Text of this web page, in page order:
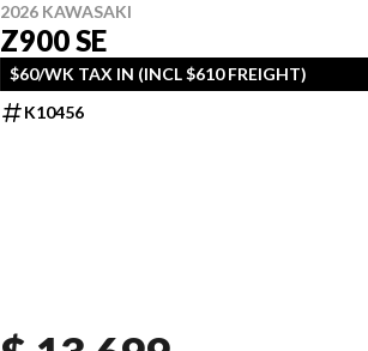
2026 KAWASAKI
Z900 SE
$60/WK TAX IN (INCL $610 FREIGHT)
K10456